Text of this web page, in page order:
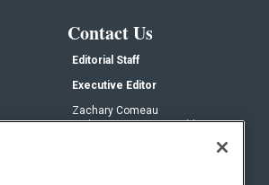
Contact Us
Editorial Staff
Executive Editor
Zachary Comeau
zachary.comeau@emeraldx.com